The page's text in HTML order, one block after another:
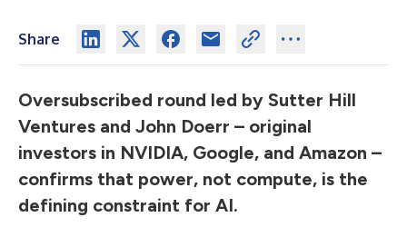
Share
Oversubscribed round led by Sutter Hill
Ventures and John Doerr – original
investors in NVIDIA, Google, and Amazon –
confirms that power, not compute, is the
defining constraint for AI.